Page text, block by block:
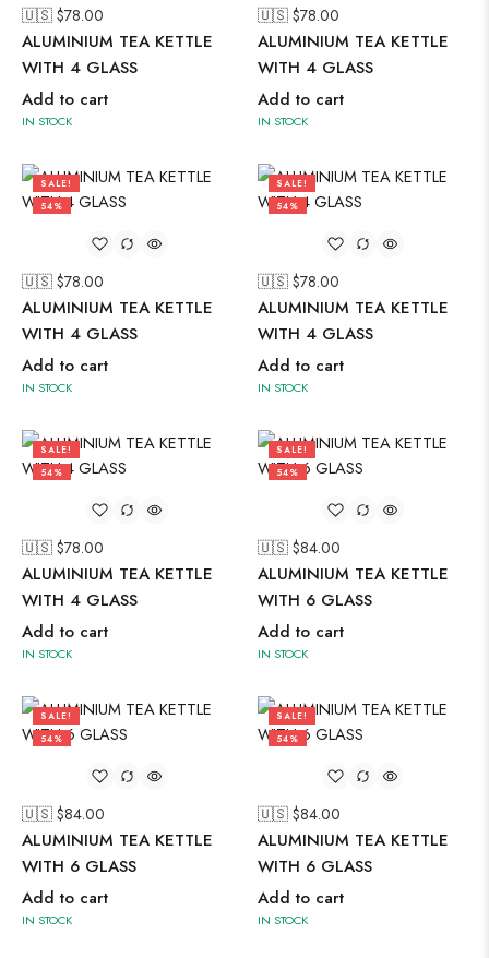
🇺🇸 $78.00
ALUMINIUM TEA KETTLE
WITH 4 GLASS
Add to cart
IN STOCK
🇺🇸 $78.00
ALUMINIUM TEA KETTLE
WITH 4 GLASS
Add to cart
IN STOCK
SALE!
54%
🇺🇸 $78.00
ALUMINIUM TEA KETTLE
WITH 4 GLASS
Add to cart
IN STOCK
SALE!
54%
🇺🇸 $78.00
ALUMINIUM TEA KETTLE
WITH 4 GLASS
Add to cart
IN STOCK
SALE!
54%
🇺🇸 $78.00
ALUMINIUM TEA KETTLE
WITH 4 GLASS
Add to cart
IN STOCK
SALE!
54%
🇺🇸 $84.00
ALUMINIUM TEA KETTLE
WITH 6 GLASS
Add to cart
IN STOCK
SALE!
54%
🇺🇸 $84.00
ALUMINIUM TEA KETTLE
WITH 6 GLASS
Add to cart
IN STOCK
SALE!
54%
🇺🇸 $84.00
ALUMINIUM TEA KETTLE
WITH 6 GLASS
Add to cart
IN STOCK